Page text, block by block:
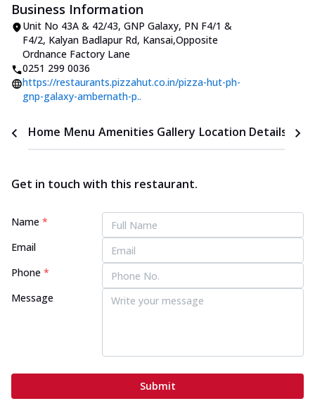
Business Information
Unit No 43A & 42/43, GNP Galaxy, PN F4/1 &
F4/2, Kalyan Badlapur Rd, Kansai,Opposite
Ordnance Factory Lane
0251 299 0036
https://restaurants.pizzahut.co.in/pizza-hut-ph-
gnp-galaxy-ambernath-p..
Home Menu Amenities Gallery Location Details
Get in touch with this restaurant.
Name *
Email
Phone *
Message
Submit